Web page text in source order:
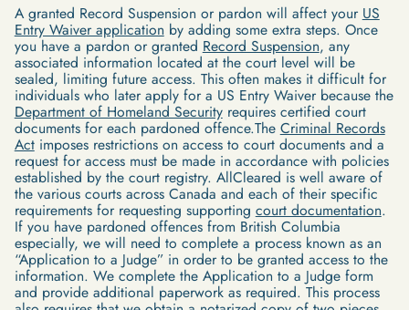
A granted Record Suspension or pardon will affect your US
Entry Waiver application by adding some extra steps. Once
you have a pardon or granted Record Suspension, any
associated information located at the court level will be
sealed, limiting future access. This often makes it difficult for
individuals who later apply for a US Entry Waiver because the
Department of Homeland Securityrequires certified court
documents for each pardoned offence.The Criminal Records
Actimposes restrictions on access to court documents and a
request for access must be made in accordance with policies
established by the court registry. AllCleared is well aware of
the various courts across Canada and each of their specific
requirements for requesting supporting court documentation.
If you have pardoned offences from British Columbia
especially, we will need to complete a process known as an
“Application to a Judge” in order to be granted access to the
information. We complete the Application to a Judge form
and provide additional paperwork as required. This process